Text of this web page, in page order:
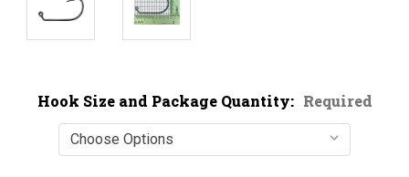
Hook Size and Package Quantity: Required